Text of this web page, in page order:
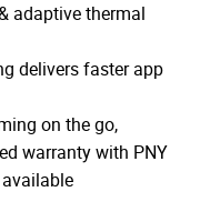
adaptive thermal
delivers faster app
on the go,
warranty with PNY